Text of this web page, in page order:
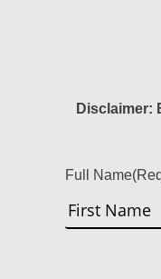
Disclaimer:
Full Name